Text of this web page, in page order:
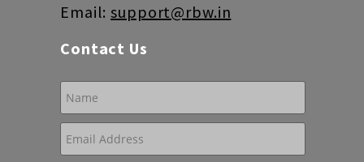
Email:support@rbw.in
Contact Us